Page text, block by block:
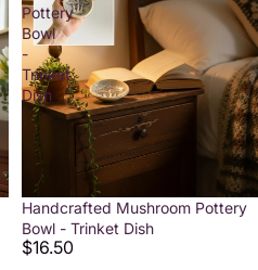
Pottery
Bowl
-
Trinket
Dish
Handcrafted Mushroom Pottery
Bowl - Trinket Dish
$16.50